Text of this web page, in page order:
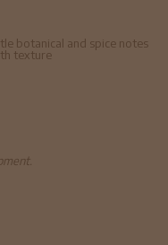
botanical and spice notes
texture